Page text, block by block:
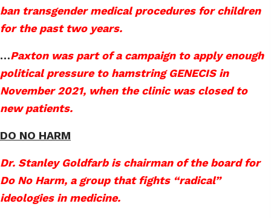
ban transgender medical procedures for children
for the past two years.
…Paxton was part of a campaign to apply enough
political pressure to hamstring GENECIS in
November 2021, when the clinic was closed to
new patients.
DO NO HARM
Dr. Stanley Goldfarb is chairman of the board for
Do No Harm, a group that fights “radical”
ideologies in medicine.